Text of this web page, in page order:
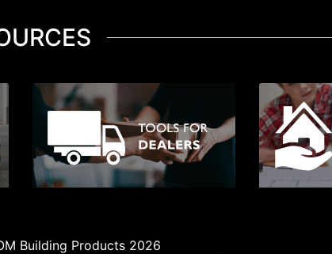
Building Products 2026